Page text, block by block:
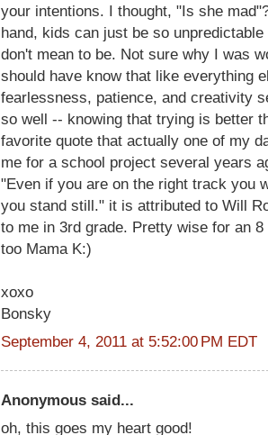
your intentions. I thought, "Is she
hand, kids can just be so
don't mean to be. Not sure why I was
should have know that like everything
fearlessness, patience, and creativity
so well -- knowing that trying is better
favorite quote that actually one of my
me for a school project several years
"Even if you are on the right track you
you stand still." it is attributed to Will
to me in 3rd grade. Pretty wise for an
too Mama K:)
xoxo
Bonsky
September 4, 2011 at 5:52:00 PM EDT
Anonymous said...
oh, this goes my heart good!